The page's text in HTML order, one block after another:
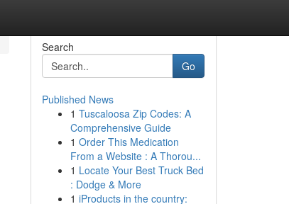
Search
Go
Published News
1 Tuscaloosa Zip Codes: A
Comprehensive Guide
1 Order This Medication
From a Website : A Thorou...
1 Locate Your Best Truck Bed
: Dodge & More
1 iProducts in the country: